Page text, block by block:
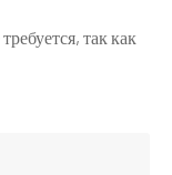
так как